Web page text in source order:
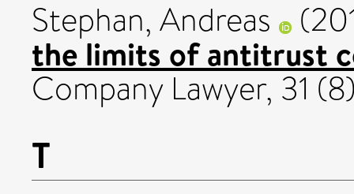
Stephan, Andreas
the limits of antitrust
Company Lawyer, 31
T